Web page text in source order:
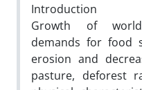
Introduction
Growth of
demands for food
erosion and
pasture, deforest